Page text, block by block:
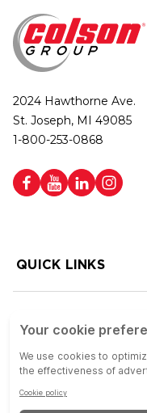
2024 Hawthorne Ave.
St. Joseph, MI 49085
1-800-253-0868
QUICK LINKS